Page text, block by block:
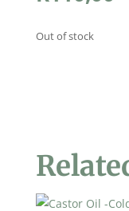
Out of stock